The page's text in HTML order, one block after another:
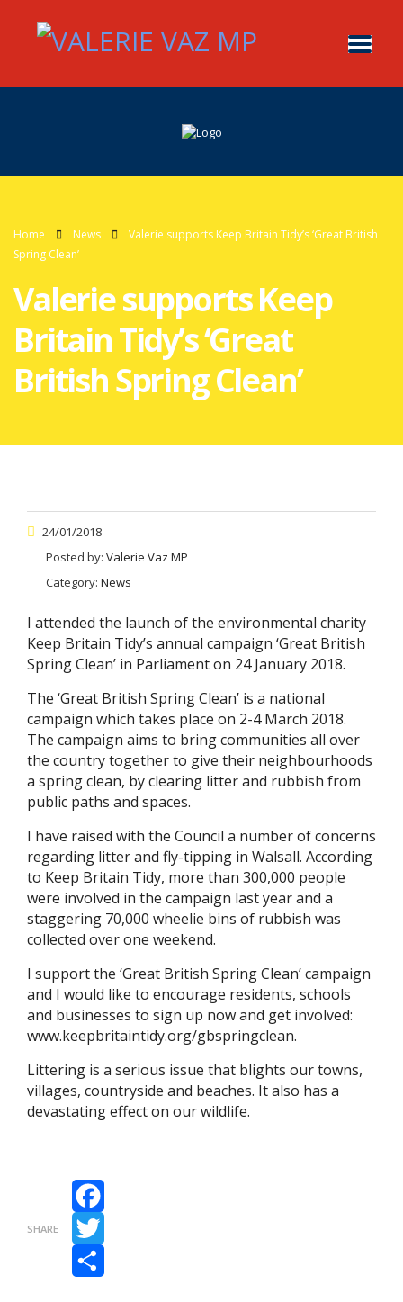
Home News
Valerie supports Keep Britain Tidy’s ‘Great British
Spring Clean’
Valerie supports Keep
Britain Tidy’s ‘Great
British Spring Clean’
24/01/2018
Posted by: Valerie Vaz MP
Category: News
I attended the launch of the environmental charity
Keep Britain Tidy’s annual campaign ‘Great British
Spring Clean’ in Parliament on 24 January 2018.
The ‘Great British Spring Clean’ is a national
campaign which takes place on 2-4 March 2018.
The campaign aims to bring communities all over
the country together to give their neighbourhoods
a spring clean, by clearing litter and rubbish from
public paths and spaces.
I have raised with the Council a number of concerns
regarding litter and fly-tipping in Walsall. According
to Keep Britain Tidy, more than 300,000 people
were involved in the campaign last year and a
staggering 70,000 wheelie bins of rubbish was
collected over one weekend.
I support the ‘Great British Spring Clean’ campaign
and I would like to encourage residents, schools
and businesses to sign up now and get involved:
www.keepbritaintidy.org/gbspringclean.
Littering is a serious issue that blights our towns,
villages, countryside and beaches. It also has a
devastating effect on our wildlife.
SHARE
Facebook
Twitter